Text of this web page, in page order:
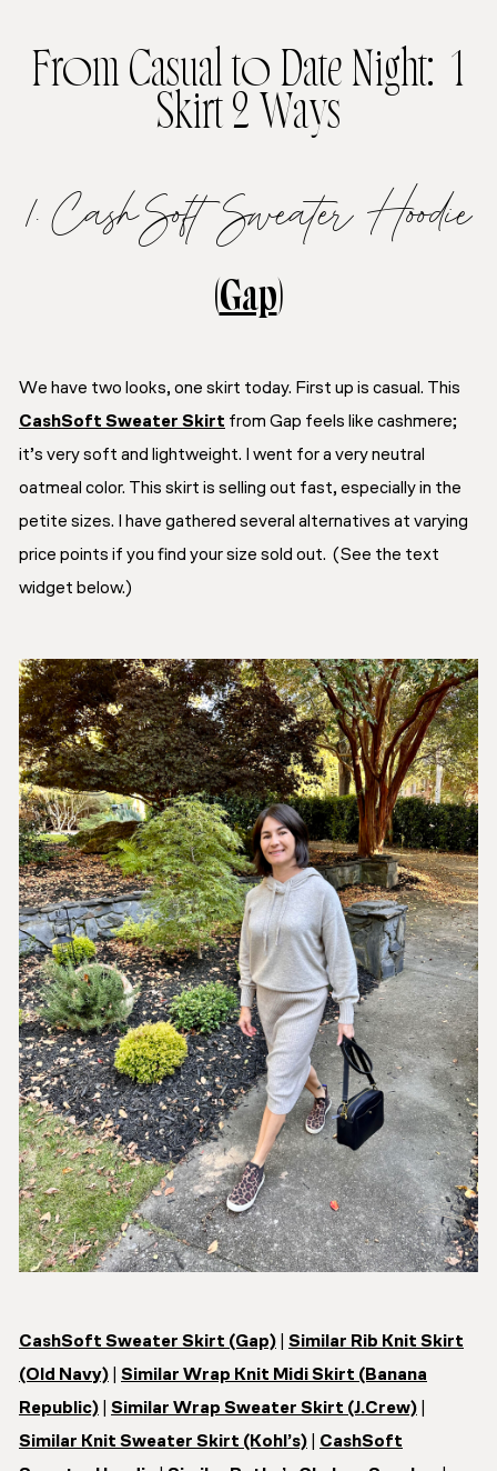
From Casual to Date Night: 1
Skirt 2 Ways
1. CashSoft Sweater Hoodie
(Gap)
We have two looks, one skirt today. First up is casual. This
CashSoft Sweater Skirt from Gap feels like cashmere;
it’s very soft and lightweight. I went for a very neutral
oatmeal color. This skirt is selling out fast, especially in the
petite sizes. I have gathered several alternatives at varying
price points if you find your size sold out. (See the text
widget below.)
CashSoft Sweater Skirt (Gap)
Similar Rib Knit Skirt
(Old Navy)
Similar Wrap Knit Midi Skirt (Banana
Republic)
Similar Wrap Sweater Skirt (J.Crew)
Similar Knit Sweater Skirt (Kohl’s)
CashSoft